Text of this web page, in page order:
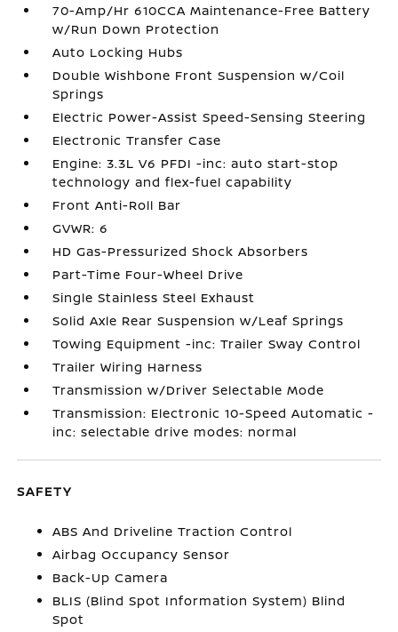
70-Amp/Hr 610CCA Maintenance-Free Battery
w/Run Down Protection
Auto Locking Hubs
Double Wishbone Front Suspension w/Coil
Springs
Electric Power-Assist Speed-Sensing Steering
Electronic Transfer Case
Engine: 3.3L V6 PFDI -inc: auto start-stop
technology and flex-fuel capability
Front Anti-Roll Bar
GVWR: 6
HD Gas-Pressurized Shock Absorbers
Part-Time Four-Wheel Drive
Single Stainless Steel Exhaust
Solid Axle Rear Suspension w/Leaf Springs
Towing Equipment -inc: Trailer Sway Control
Trailer Wiring Harness
Transmission w/Driver Selectable Mode
Transmission: Electronic 10-Speed Automatic -
inc: selectable drive modes: normal
SAFETY
ABS And Driveline Traction Control
Airbag Occupancy Sensor
Back-Up Camera
BLIS (Blind Spot Information System) Blind
Spot